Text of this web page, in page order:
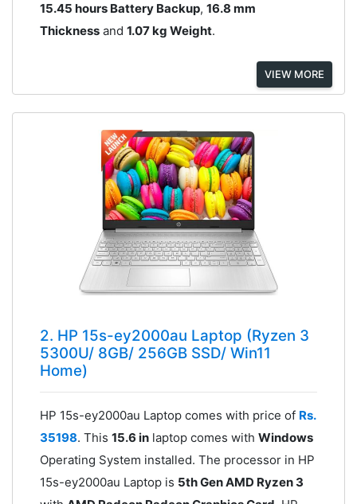
15.45 hours Battery Backup, 16.8 mm
Thicknessand 1.07 kg Weight.
VIEW MORE
2. HP 15s-ey2000au Laptop (Ryzen 3
5300U/ 8GB/ 256GB SSD/ Win11
Home)
HP 15s-ey2000au Laptop comes with price of Rs.
35198. This 15.6 inlaptop comes with Windows
Operating System installed. The processor in HP
15s-ey2000au Laptop is 5th Gen AMD Ryzen 3